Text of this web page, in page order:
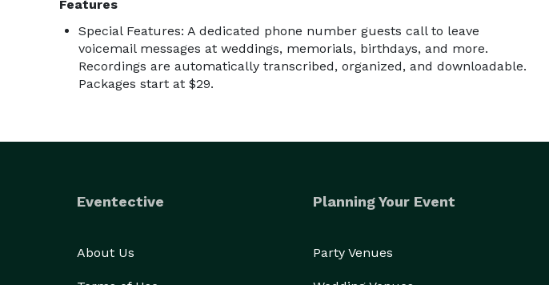
Features
Special Features: A dedicated phone number guests call to leave
voicemail messages at weddings, memorials, birthdays, and more.
Recordings are automatically transcribed, organized, and downloadable.
Packages start at $29.
Eventective
About Us
Planning Your Event
Party Venues